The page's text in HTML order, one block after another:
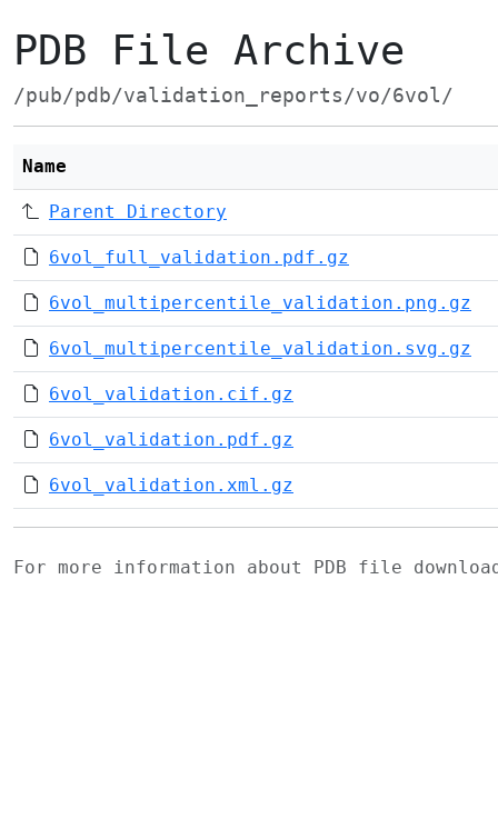
PDB File Archive
/pub/pdb/validation_reports/vo/6vol/
Name
Parent Directory
6vol_full_validation.pdf.gz
6vol_multipercentile_validation.png.gz
6vol_multipercentile_validation.svg.gz
6vol_validation.cif.gz
6vol_validation.pdf.gz
6vol_validation.xml.gz
For more information about PDB file